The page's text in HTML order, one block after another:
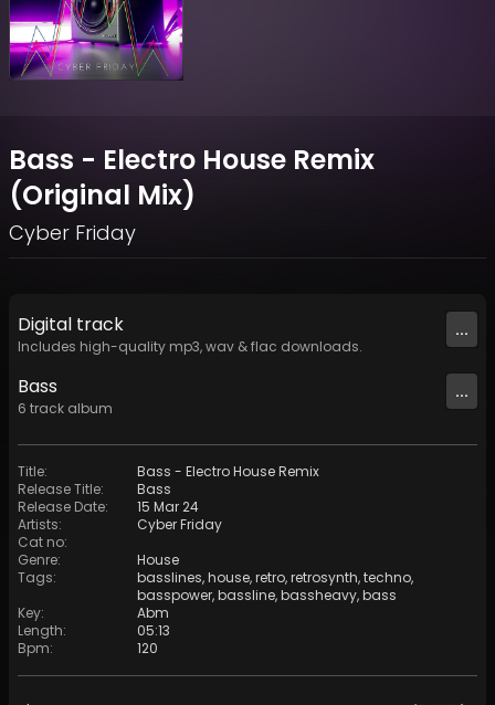
Bass - Electro House Remix
(Original Mix)
Cyber Friday
Digital track
Includes high-quality mp3, wav & flac downloads.
...
Bass
6 track album
...
Title:
Bass - Electro House Remix
Release Title:
Bass
Release Date:
15 Mar 24
Artists:
Cyber Friday
Cat no:
Genre:
House
Tags: basslines,house,retro,retrosynth,techno,
basspower,bassline,bassheavy,bass
Key:
Abm
Length:
05:13
Bpm: 120